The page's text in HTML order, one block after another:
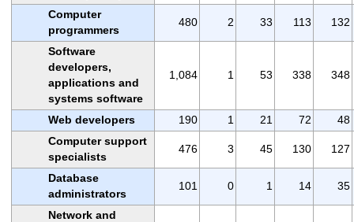
Computer
programmers
480 2 33 113 132
Software
developers,
applications and
systems software
1,084 1 53 338 348
Web developers 190 1 21 72
48
Computer support
specialists
476 3 45 130 127
Database
administrators
101 0 1 14 35
Network and